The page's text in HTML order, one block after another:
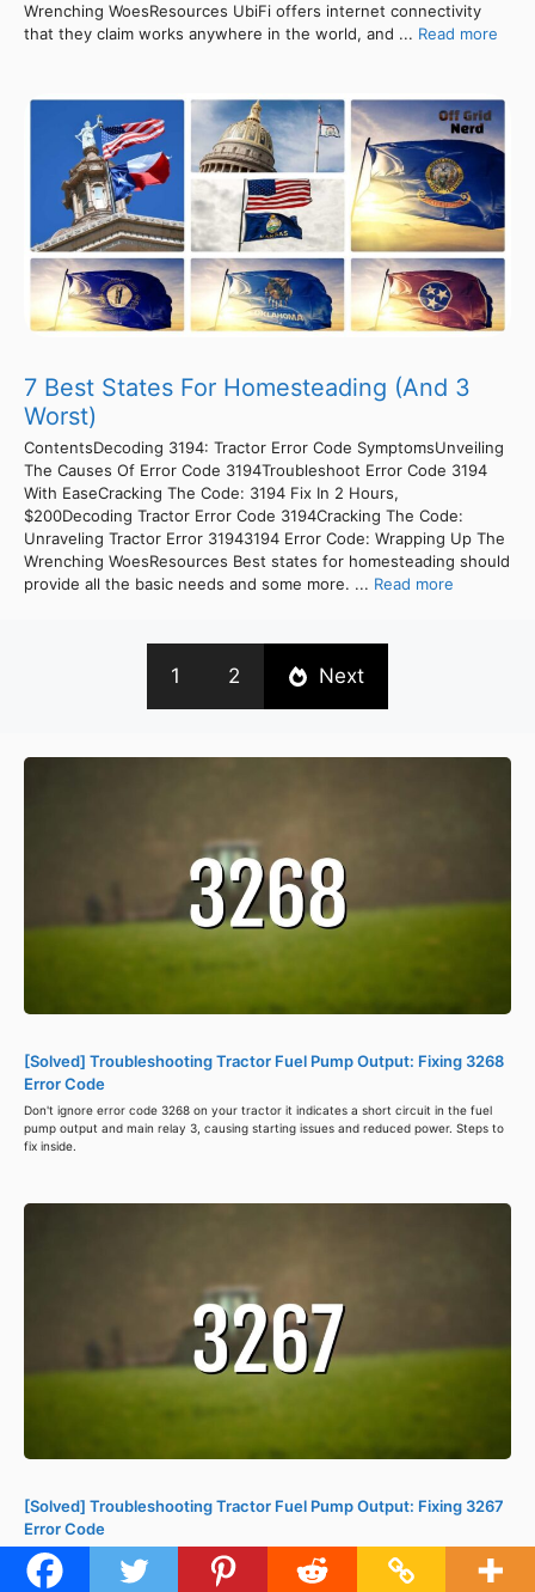
Wrenching WoesResources UbiFi offers internet connectivity
that they claim works anywhere in the world, and ... Read more
7 Best States For Homesteading (And 3
Worst)
ContentsDecoding 3194: Tractor Error Code SymptomsUnveiling
The Causes Of Error Code 3194Troubleshoot Error Code 3194
With EaseCracking The Code: 3194 Fix In 2 Hours,
$200Decoding Tractor Error Code 3194Cracking The Code:
Unraveling Tractor Error 31943194 Error Code: Wrapping Up The
Wrenching WoesResources Best states for homesteading should
provide all the basic needs and some more. ... Read more
1 2 Next
[Solved] Troubleshooting Tractor Fuel Pump Output: Fixing 3268
Error Code
Don't ignore error code 3268 on your tractor it indicates a short circuit in the fuel
pump output and main relay 3, causing starting issues and reduced power. Steps to
fix inside.
[Solved] Troubleshooting Tractor Fuel Pump Output: Fixing 3267
Error Code
Error code 3267 in a tractor's ISM-DI Engine ECU indicates a fuel pump output
problem caused by short circuits. Check wiring, repair or replace parts, and clear